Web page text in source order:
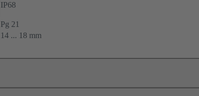
IP68
Pg 21
14 ... 18 mm